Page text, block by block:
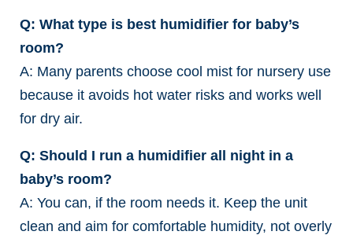
Q: What type is best humidifier for baby’s
room?
A: Many parents choose cool mist for nursery use
because it avoids hot water risks and works well
for dry air.
Q: Should I run a humidifier all night in a
baby’s room?
A: You can, if the room needs it. Keep the unit
clean and aim for comfortable humidity, not overly